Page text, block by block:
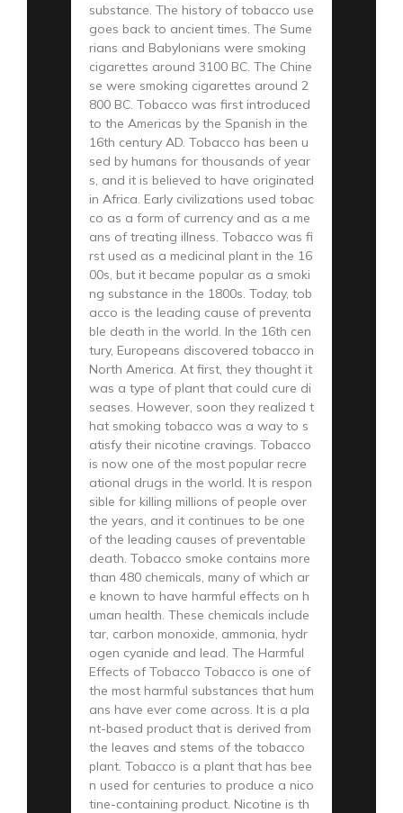
substance. The history of tobacco use
goes back to ancient times. The Sume
rians and Babylonians were smoking
cigarettes around 3100 BC. The Chine
se were smoking cigarettes around 2
800 BC. Tobacco was first introduced
to the Americas by the Spanish in the
16th century AD. Tobacco has been u
sed by humans for thousands of year
s, and it is believed to have originated
in Africa. Early civilizations used tobac
co as a form of currency and as a me
ans of treating illness. Tobacco was fi
rst used as a medicinal plant in the 16
00s, but it became popular as a smoki
ng substance in the 1800s. Today, tob
acco is the leading cause of preventa
ble death in the world. In the 16th cen
tury, Europeans discovered tobacco in
North America. At first, they thought it
was a type of plant that could cure di
seases. However, soon they realized t
hat smoking tobacco was a way to s
atisfy their nicotine cravings. Tobacco
is now one of the most popular recre
ational drugs in the world. It is respon
sible for killing millions of people over
the years, and it continues to be one
of the leading causes of preventable
death. Tobacco smoke contains more
than 480 chemicals, many of which ar
e known to have harmful effects on h
uman health. These chemicals include
tar, carbon monoxide, ammonia, hydr
ogen cyanide and lead. The Harmful
Effects of Tobacco Tobacco is one of
the most harmful substances that hum
ans have ever come across. It is a pla
nt-based product that is derived from
the leaves and stems of the tobacco
plant. Tobacco is a plant that has bee
n used for centuries to produce a nico
tine-containing product. Nicotine is th